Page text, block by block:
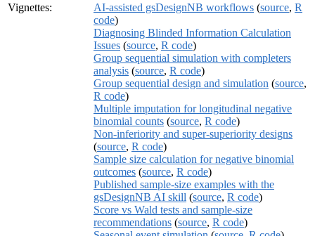
Vignettes:
AI-assisted gsDesignNB workflows (source, R
code)
Diagnosing Blinded Information Calculation
Issues (source, R code)
Group sequential simulation with completers
analysis (source, R code)
Group sequential design and simulation (source,
R code)
Multiple imputation for longitudinal negative
binomial counts (source, R code)
Non-inferiority and super-superiority designs
(source, R code)
Sample size calculation for negative binomial
outcomes (source, R code)
Published sample-size examples with the
gsDesignNB AI skill (source, R code)
Score vs Wald tests and sample-size
recommendations (source, R code)